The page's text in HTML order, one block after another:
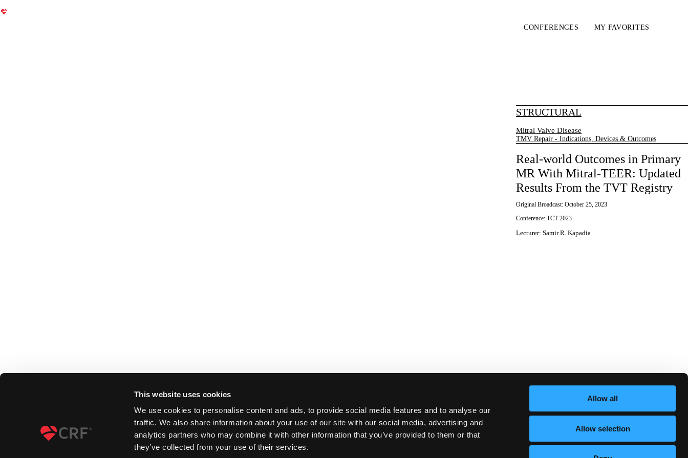
This website uses cookies
We use cookies to personalise content and ads, to provide social media features and to analyse our
traffic. We also share information about your use of our site with our social media, advertising and
analytics partners who may combine it with other information that you’ve provided to them or that
they’ve collected from your use of their services.
Allow all
Allow selection
CONFERENCES MY FAVORITES
STRUCTURAL
Mitral Valve Disease
TMV Repair - Indications, Devices & Outcomes
Real-world Outcomes in Primary
MR With Mitral-TEER: Updated
Results From the TVT Registry
Original Broadcast: October 25, 2023
Conference: TCT 2023
Lecturer: Samir R. Kapadia